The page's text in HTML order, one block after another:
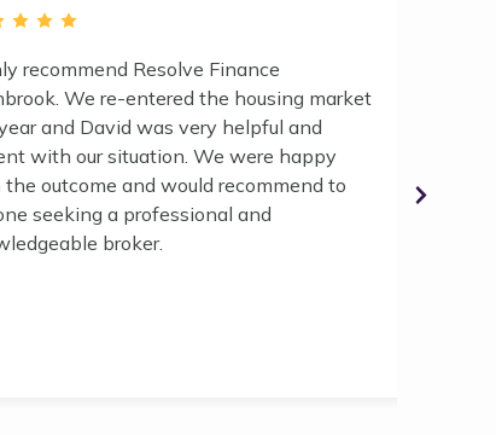
recommend Resolve Finance
We re-entered the housing market
and David was very helpful and
with our situation. We were happy
outcome and would recommend to
seeking a professional and
broker.